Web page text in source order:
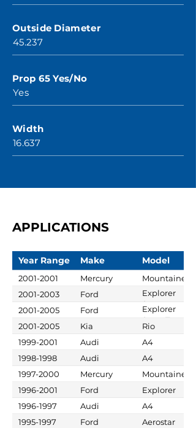
Outside Diameter
45.237
Prop 65 Yes/No
Yes
Width
16.637
APPLICATIONS
Year Range Make Model
2001-2001 Mercury
Mountaineer
2001-2003
Ford
Explorer
Sport
2001-2005 Ford
Explorer
Sport Trac
2001-2005 Kia
Rio
1999-2001
Audi
A4
1998-1998
Audi
A4
1997-2000
Mercury
Mountaineer
1996-2001
Ford
Explorer
1996-1997
Audi
A4
1995-1997
Ford
Aerostar